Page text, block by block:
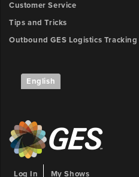
Customer Service
Tips and Tricks
Outbound GES Logistics Tracking
English
Log In My Shows